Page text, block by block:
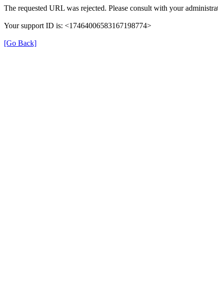
The requested URL was rejected. Please consult with your
Your support ID is: <17464006583167198774>
[Go Back]